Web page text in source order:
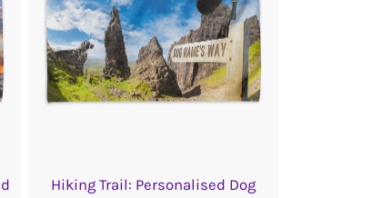
Hiking Trail: Personalised Dog